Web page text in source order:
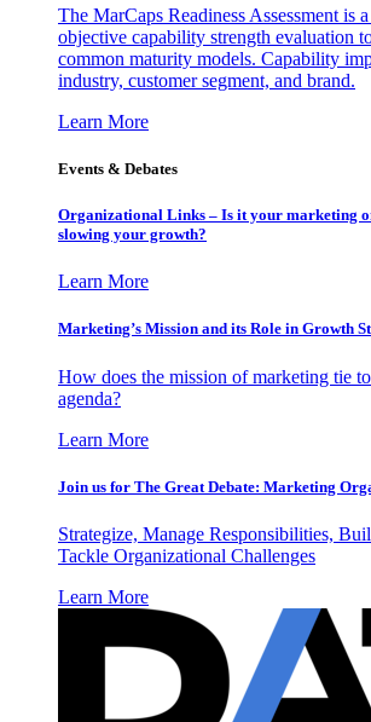
The MarCaps Readiness Assessment is
objective capability strength evaluation
common maturity models. Capability
industry, customer segment, and brand.
Learn More
Events & Debates
Organizational Links – Is it your marketing
slowing your growth?
Learn More
Marketing’s Mission and its Role in Growth
How does the mission of marketing tie
agenda?
Learn More
Join us for The Great Debate: Marketing
Strategize, Manage Responsibilities,
Tackle Organizational Challenges
Learn More